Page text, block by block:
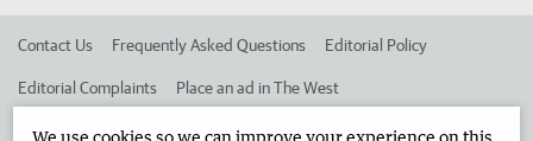
Contact Us Frequently Asked Questions Editorial Policy
Editorial Complaints Place an ad in The West
Advertise in the South Western Times Corporate
We use cookies so we can improve your experience on this